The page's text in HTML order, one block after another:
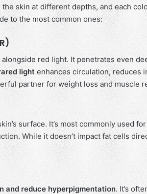
skin at different depths, and each
to the most common ones:
red light. It penetrates even
light enhances circulation, reduces
partner for weight loss and muscle
surface. It’s most commonly used for
While it doesn’t impact fat cells
and reduce hyperpigmentation. It’s